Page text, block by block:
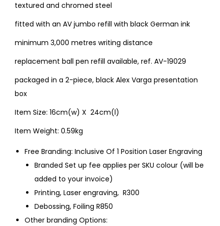
textured and chromed steel
fitted with an AV jumbo refill with black German ink
minimum 3,000 metres writing distance
replacement ball pen refill available, ref. AV-19029
packaged in a 2-piece, black Alex Varga presentation
box
Item Size: 16cm(w) X 24cm(l)
Item Weight: 0.59kg
Free Branding: Inclusive Of 1 Position Laser Engraving
Branded Set up fee applies per SKU colour (will be
added to your invoice)
Printing, Laser engraving, R300
Debossing, Foiling R850
Other branding Options: